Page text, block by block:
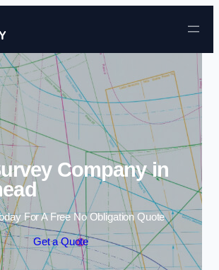
Skip to content
Company in
For A Free No Obligation Quote
Get a Quote